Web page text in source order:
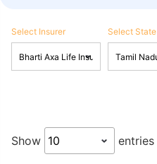
Select Insurer Select State
Show entries